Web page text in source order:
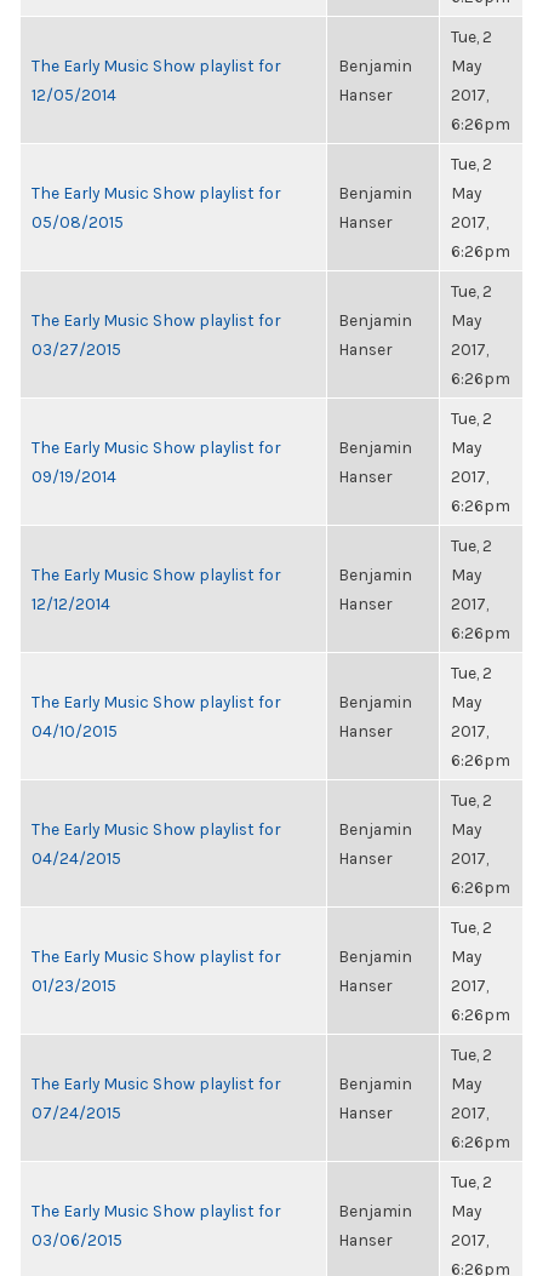
The Early Music Show playlist for
12/05/2014
Benjamin
Hanser
Tue, 2
May
2017,
6:26pm
The Early Music Show playlist for
05/08/2015
Benjamin
Hanser
Tue, 2
May
2017,
6:26pm
The Early Music Show playlist for
03/27/2015
Benjamin
Hanser
Tue, 2
May
2017,
6:26pm
The Early Music Show playlist for
09/19/2014
Benjamin
Hanser
Tue, 2
May
2017,
6:26pm
The Early Music Show playlist for
12/12/2014
Benjamin
Hanser
Tue, 2
May
2017,
6:26pm
The Early Music Show playlist for
04/10/2015
Benjamin
Hanser
Tue, 2
May
2017,
6:26pm
The Early Music Show playlist for
04/24/2015
Benjamin
Hanser
Tue, 2
May
2017,
6:26pm
The Early Music Show playlist for
01/23/2015
Benjamin
Hanser
Tue, 2
May
2017,
6:26pm
The Early Music Show playlist for
07/24/2015
Benjamin
Hanser
Tue, 2
May
2017,
6:26pm
The Early Music Show playlist for
03/06/2015
Benjamin
Hanser
Tue, 2
May
2017,
6:26pm